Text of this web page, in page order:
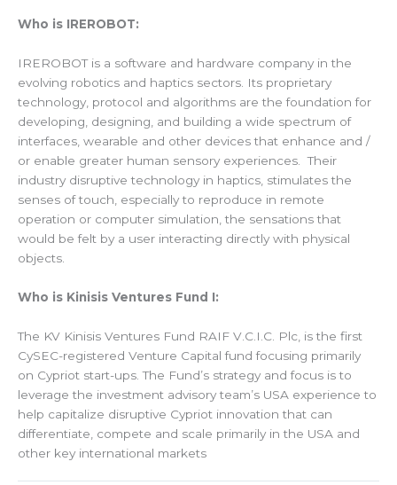
Who is IREROBOT:
IREROBOT is a software and hardware company in the
evolving robotics and haptics sectors. Its proprietary
technology, protocol and algorithms are the foundation for
developing, designing, and building a wide spectrum of
interfaces, wearable and other devices that enhance and /
or enable greater human sensory experiences. Their
industry disruptive technology in haptics, stimulates the
senses of touch, especially to reproduce in remote
operation or computer simulation, the sensations that
would be felt by a user interacting directly with physical
objects.
Who is Kinisis Ventures Fund I:
The KV Kinisis Ventures Fund RAIF V.C.I.C. Plc, is the first
CySEC-registered Venture Capital fund focusing primarily
on Cypriot start-ups. The Fund’s strategy and focus is to
leverage the investment advisory team’s USA experience to
help capitalize disruptive Cypriot innovation that can
differentiate, compete and scale primarily in the USA and
other key international markets